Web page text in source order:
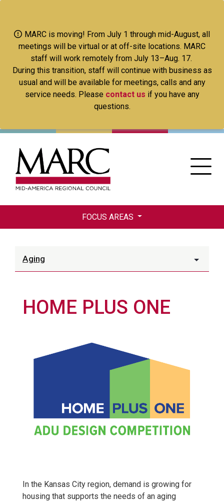
main
content
MARC is moving! From July 1 through mid-August, all
meetings will be virtual or at off-site locations. MARC
staff will work remotely from July 13–Aug. 17.
During this transition, staff will continue with business as
usual and will be available for meetings, calls and any
service needs. Please contact us if you have any
questions.
FOCUS AREAS
Aging
HOME PLUS ONE
In the Kansas City region, demand is growing for
housing that supports the needs of an aging